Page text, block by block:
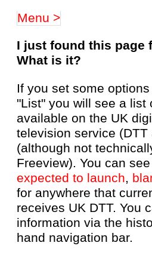
Menu >
I just found this page
What is it?
If you set some
"List" you will see a list
available on the UK
television service (DTT
(although not
Freeview). You can
expected to launch,
for anywhere that
receives UK DTT. You
information via the
hand navigation bar.